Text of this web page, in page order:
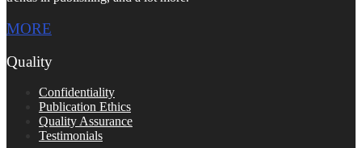
MORE
Quality
Confidentiality
Publication Ethics
Quality Assurance
Testimonials